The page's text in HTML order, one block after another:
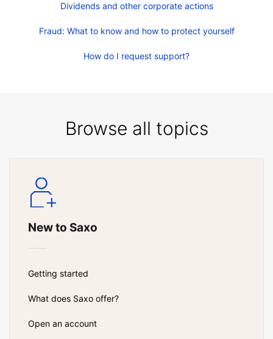
Dividends and other corporate actions
Fraud: What to know and how to protect yourself
How do I request support?
Browse all topics
New to Saxo
Getting started
What does Saxo offer?
Open an account